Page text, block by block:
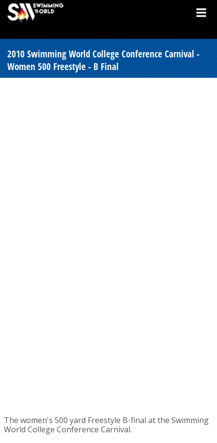
2010 Swimming World College Conference Carnival -
Women 500 Freestyle - B Final
The women's 500 yard Freestyle B-final at the Swimming
World College Conference Carnival.